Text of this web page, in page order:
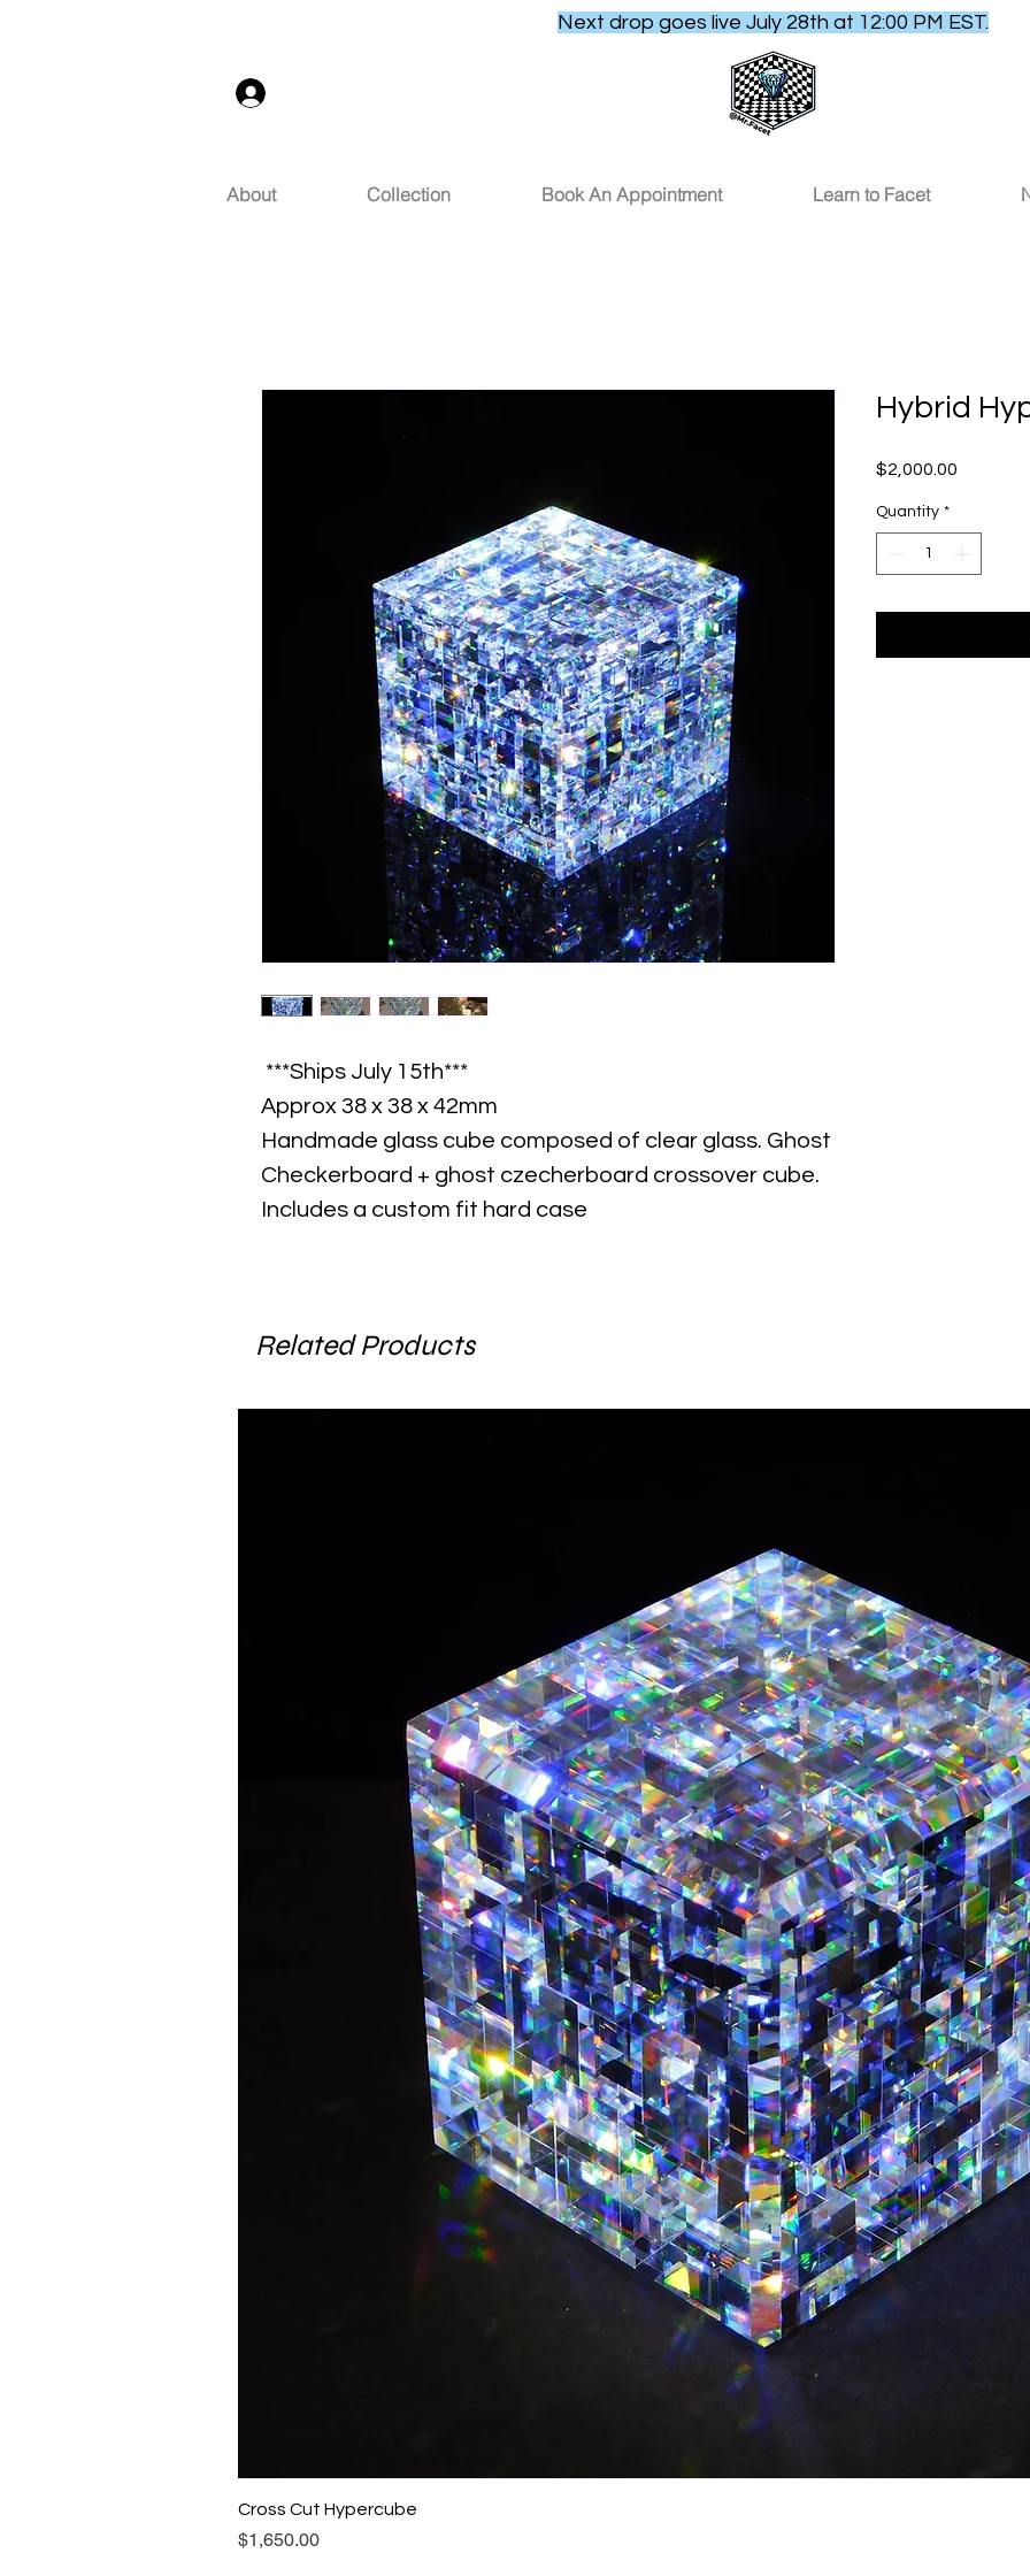
Next drop goes live July 28th at 12:00 PM EST.
About Collection Book An Appointment Learn to Facet
***Ships July 15th***
Approx 38 x 38 x 42mm
Handmade glass cube composed of clear glass. Ghost
Checkerboard + ghost czecherboard crossover cube.
Includes a custom fit hard case
Hybrid
$2,000.00
Quantity *
Related Products
Cross Cut Hypercube
Price
$1,650.00